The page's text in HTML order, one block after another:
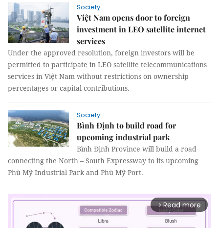
Society
Việt Nam opens door to foreign
investment in LEO satellite internet
services
Under the approved resolution, foreign investors will be
permitted to participate in LEO satellite telecommunications
services in Việt Nam without restrictions on ownership
percentages or capital contributions.
Society
Bình Định to build road for
upcoming industrial park
Bình Định Province will build a road
connecting the North – South Expressway to its upcoming
Phù Mỹ Industrial Park and Phù Mỹ Port.
arrow_forward_ios Read more